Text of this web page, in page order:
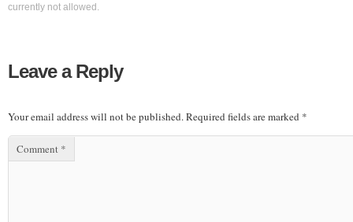
currently not allowed.
Leave a Reply
Your email address will not be published.Required fields are marked *
Comment *